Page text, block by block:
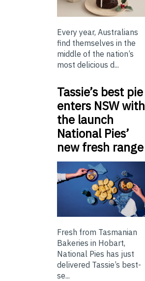
Every year, Australians
find themselves in the
middle of the nation’s
most delicious d...
Tassie’s best pie
enters NSW with
the launch
National Pies’
new fresh range
Fresh from Tasmanian
Bakeries in Hobart,
National Pies has just
delivered Tassie’s best-
se...